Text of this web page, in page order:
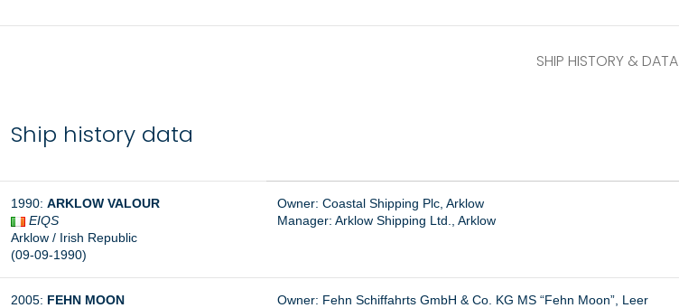
SHIP HISTORY & DATA
Ship history data
1990: ARKLOW VALOUR
EIQS
Arklow / Irish Republic
(09-09-1990)
Owner: Coastal Shipping Plc, Arklow
Manager: Arklow Shipping Ltd., Arklow
2005: FEHN MOON
Owner: Fehn Schiffahrts GmbH & Co. KG MS “Fehn Moon”, Leer